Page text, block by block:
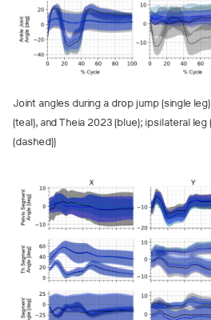
Joint angles during a drop jump (single
(teal), and Theia 2023 (blue); ipsilateral
(dashed))